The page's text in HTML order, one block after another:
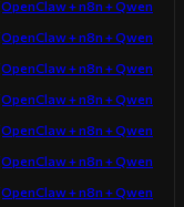
+ n8n + Qwen
+ n8n + Qwen
+ n8n + Qwen
+ n8n + Qwen
+ n8n + Qwen
+ n8n + Qwen
+ n8n + Qwen